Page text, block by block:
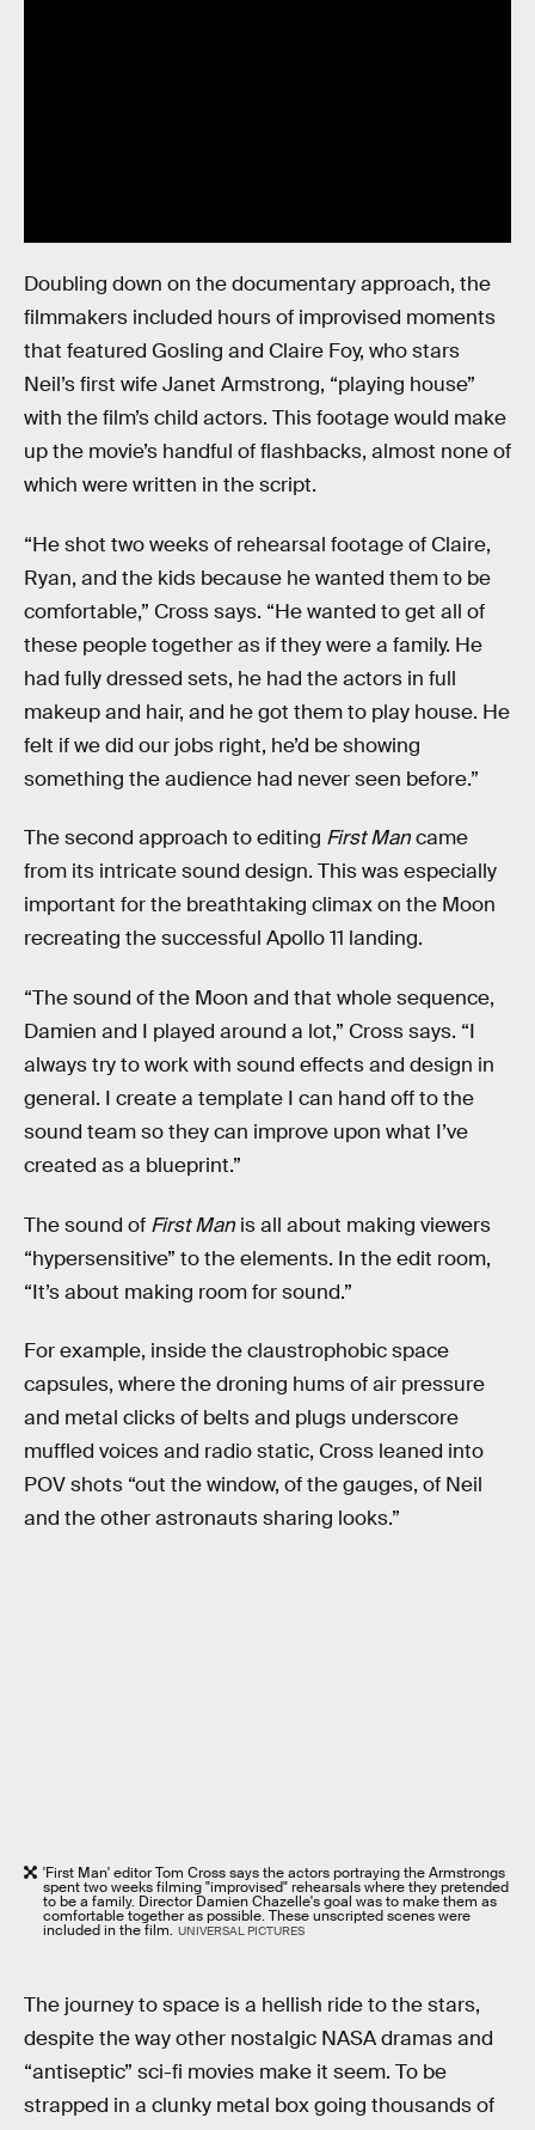
Doubling down on the documentary approach, the
filmmakers included hours of improvised moments
that featured Gosling and Claire Foy, who stars
Neil’s first wife Janet Armstrong, “playing house”
with the film’s child actors. This footage would make
up the movie’s handful of flashbacks, almost none of
which were written in the script.
“He shot two weeks of rehearsal footage of Claire,
Ryan, and the kids because he wanted them to be
comfortable,” Cross says. “He wanted to get all of
these people together as if they were a family. He
had fully dressed sets, he had the actors in full
makeup and hair, and he got them to play house. He
felt if we did our jobs right, he’d be showing
something the audience had never seen before.”
The second approach to editing First Mancame
from its intricate sound design. This was especially
important for the breathtaking climax on the Moon
recreating the successful Apollo 11 landing.
“The sound of the Moon and that whole sequence,
Damien and I played around a lot,” Cross says. “I
always try to work with sound effects and design in
general. I create a template I can hand off to the
sound team so they can improve upon what I’ve
created as a blueprint.”
The sound of First Man is all about making viewers
“hypersensitive” to the elements. In the edit room,
“It’s about making room for sound.”
For example, inside the claustrophobic space
capsules, where the droning hums of air pressure
and metal clicks of belts and plugs underscore
muffled voices and radio static, Cross leaned into
POV shots “out the window, of the gauges, of Neil
and the other astronauts sharing looks.”
'First Man' editor Tom Cross says the actors portraying the Armstrongs
spent two weeks filming "improvised" rehearsals where they pretended
to be a family. Director Damien Chazelle's goal was to make them as
comfortable together as possible. These unscripted scenes were
included in the film. UNIVERSAL PICTURES
The journey to space is a hellish ride to the stars,
despite the way other nostalgic NASA dramas and
“antiseptic” sci-fi movies make it seem. To be
strapped in a clunky metal box going thousands of